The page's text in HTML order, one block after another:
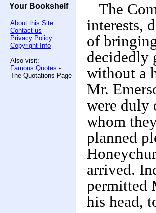
Your Bookshelf
About this Site
Contact us
Privacy Policy
Copyright Info
Also visit:
Famous Quotes -
The Quotations Page
The
interests,
of
decidedly
without a
Mr.
were duly
whom
planned
arrived.
permitted
his head,